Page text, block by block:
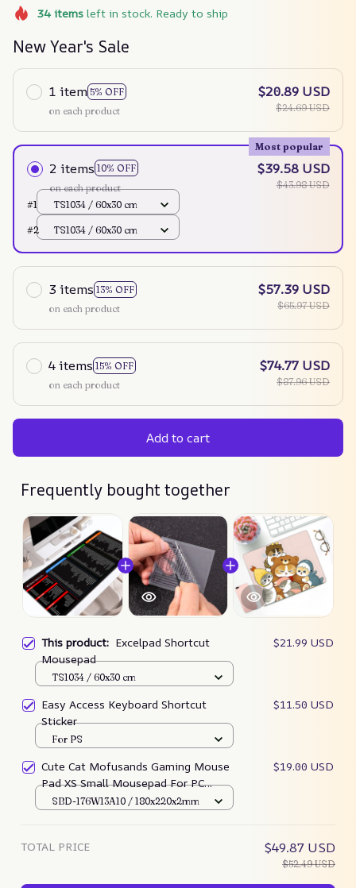
34itemsleft in stock. Ready to ship
New Year's Sale
1 item 5% OFF
on each product
$20.89 USD
$24.69 USD
2 items 10% OFF
Most popular
on each product
$39.58 USD
$43.98 USD
#1
TS1034 / 60x30 cm
#2 TS1034 / 60x30 cm
3 items 13% OFF
on each product
$57.39 USD
$65.97 USD
4 items 15% OFF
on each product
$74.77 USD
$87.96 USD
Add to cart
Frequently bought together
This product: Excelpad Shortcut
Mousepad
$21.99 USD
TS1034 / 60x30 cm
Easy Access Keyboard Shortcut
Sticker
$11.50 USD
For PS
Cute Cat Mofusands Gaming Mouse
Pad XS Small Mousepad For PC
Gamer Desktop
$19.00 USD
SBD-176W13A10 / 180x220x2mm
TOTAL PRICE $49.87 USD
$52.49 USD